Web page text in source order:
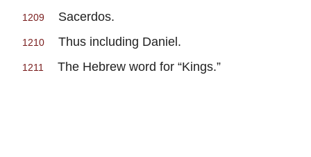
1209 Sacerdos.
1210 Thus including Daniel.
1211 The Hebrew word for “Kings.”